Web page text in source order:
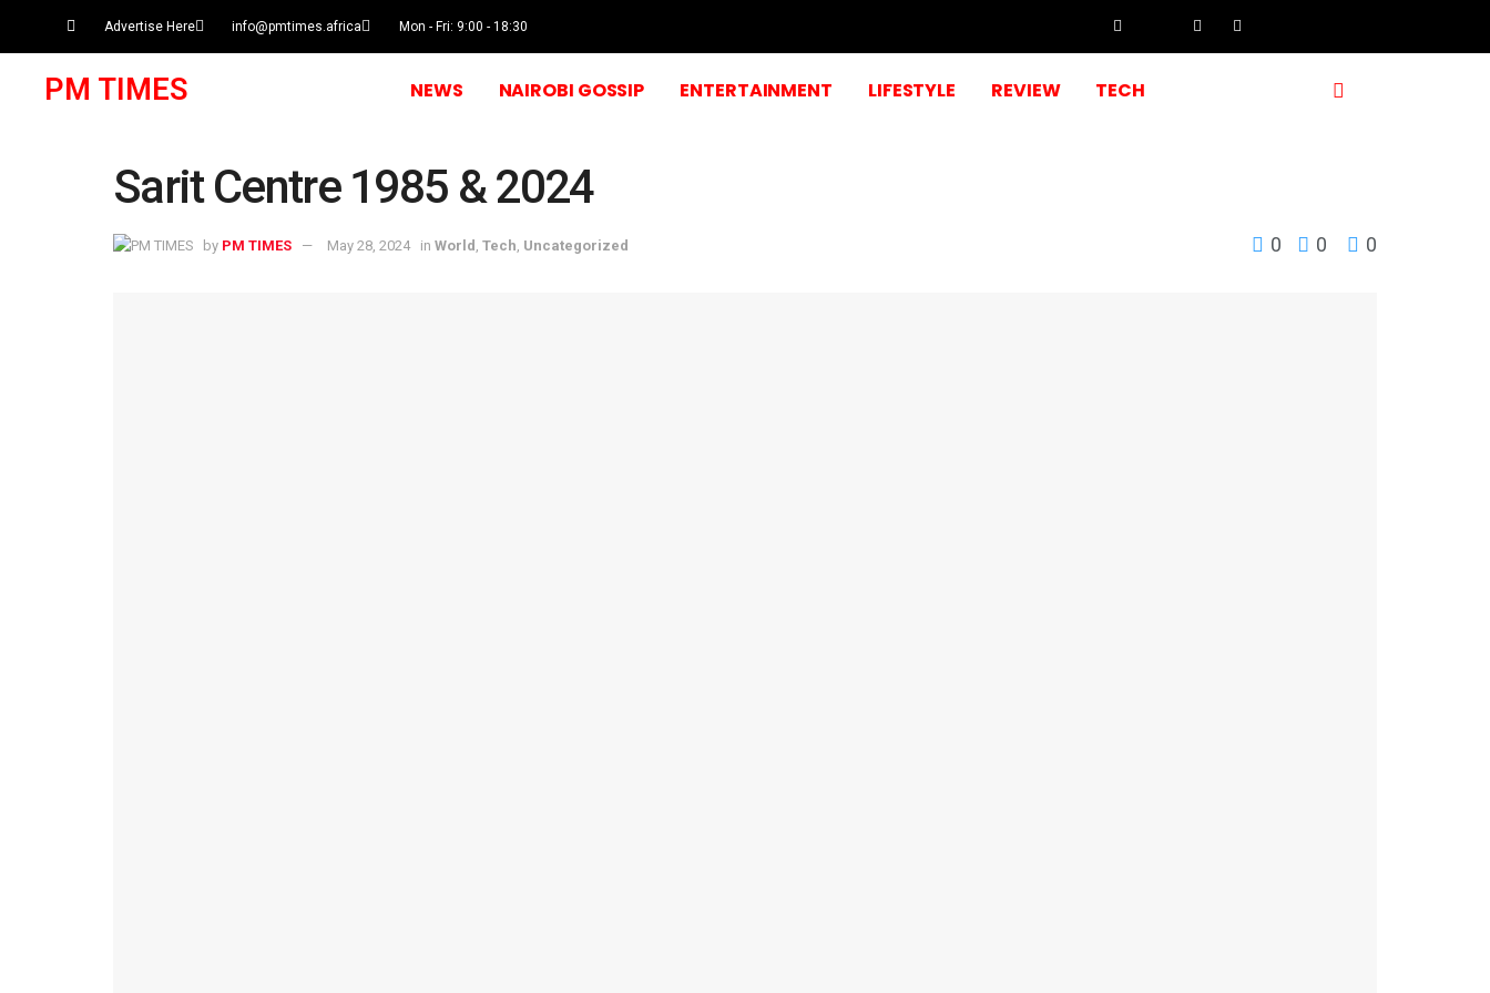
Advertise Here info@pmtimes.africa Mon - Fri: 9:00 - 18:30
PM TIMES NEWS NAIROBI GOSSIP ENTERTAINMENT LIFESTYLE REVIEW TECH
Sarit Centre 1985 & 2024
by PM TIMES May 28, 2024 in World Tech Uncategorized 0 0 0